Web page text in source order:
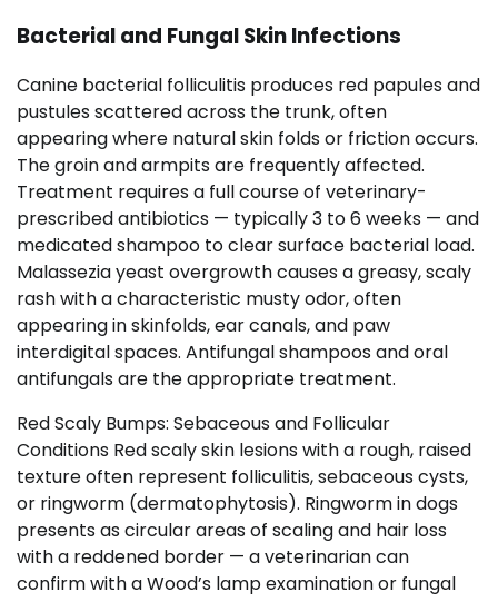
Bacterial and Fungal Skin Infections
Canine bacterial folliculitis produces red papules and
pustules scattered across the trunk, often
appearing where natural skin folds or friction occurs.
The groin and armpits are frequently affected.
Treatment requires a full course of veterinary-
prescribed antibiotics — typically 3 to 6 weeks — and
medicated shampoo to clear surface bacterial load.
Malassezia yeast overgrowth causes a greasy, scaly
rash with a characteristic musty odor, often
appearing in skinfolds, ear canals, and paw
interdigital spaces. Antifungal shampoos and oral
antifungals are the appropriate treatment.
Red Scaly Bumps: Sebaceous and Follicular
Conditions Red scaly skin lesions with a rough, raised
texture often represent folliculitis, sebaceous cysts,
or ringworm (dermatophytosis). Ringworm in dogs
presents as circular areas of scaling and hair loss
with a reddened border — a veterinarian can
confirm with a Wood’s lamp examination or fungal